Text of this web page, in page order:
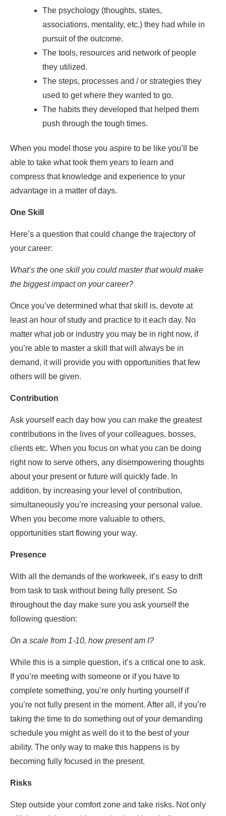
The psychology (thoughts, states,
associations, mentality, etc.) they had while in
pursuit of the outcome.
The tools, resources and network of people
they utilized.
The steps, processes and / or strategies they
used to get where they wanted to go.
The habits they developed that helped them
push through the tough times.
When you model those you aspire to be like you’ll be
able to take what took them years to learn and
compress that knowledge and experience to your
advantage in a matter of days.
One Skill
Here’s a question that could change the trajectory of
your career:
What’s the one skill you could master that would make
the biggest impact on your career?
Once you’ve determined what that skill is, devote at
least an hour of study and practice to it each day. No
matter what job or industry you may be in right now, if
you’re able to master a skill that will always be in
demand, it will provide you with opportunities that few
others will be given.
Contribution
Ask yourself each day how you can make the greatest
contributions in the lives of your colleagues, bosses,
clients etc. When you focus on what you can be doing
right now to serve others, any disempowering thoughts
about your present or future will quickly fade. In
addition, by increasing your level of contribution,
simultaneously you’re increasing your personal value.
When you become more valuable to others,
opportunities start flowing your way.
Presence
With all the demands of the workweek, it’s easy to drift
from task to task without being fully present. So
throughout the day make sure you ask yourself the
following question:
On a scale from 1-10, how present am I?
While this is a simple question, it’s a critical one to ask.
If you’re meeting with someone or if you have to
complete something, you’re only hurting yourself if
you’re not fully present in the moment. After all, if you’re
taking the time to do something out of your demanding
schedule you might as well do it to the best of your
ability. The only way to make this happens is by
becoming fully focused in the present.
Risks
Step outside your comfort zone and take risks. Not only